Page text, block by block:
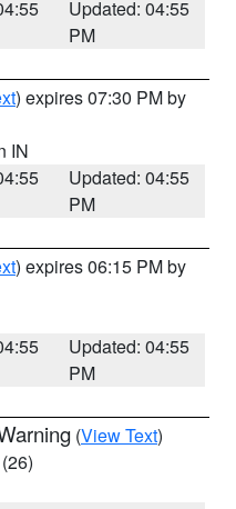
Updated: 04:55
PM
) expires 07:30 PM by
IN
Updated: 04:55
PM
) expires 06:15 PM by
Updated: 04:55
PM
(View Text)
(26)